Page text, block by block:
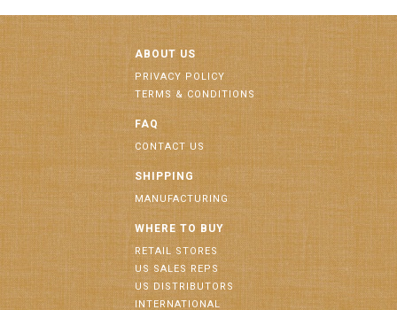
ABOUT US
PRIVACY POLICY
TERMS & CONDITIONS
FAQ
CONTACT US
SHIPPING
MANUFACTURING
WHERE TO BUY
RETAIL STORES
US SALES REPS
US DISTRIBUTORS
INTERNATIONAL